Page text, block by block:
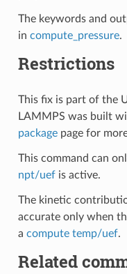
The keywords and
in compute_pressure.
Restrictions
This fix is part of the
LAMMPS was built
packagepage for
This command can
npt/uefis active.
The kinetic
accurate only when
a compute temp/uef.
Related